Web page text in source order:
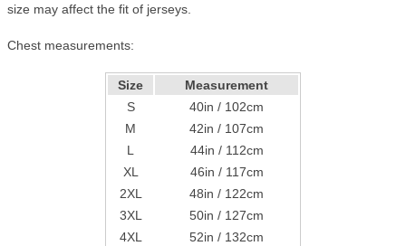
size may affect the fit of jerseys.
Chest measurements:
Size
Measurement
S
40in / 102cm
M
42in / 107cm
L
44in / 112cm
XL
46in / 117cm
2XL
48in / 122cm
3XL
50in / 127cm
4XL
52in / 132cm